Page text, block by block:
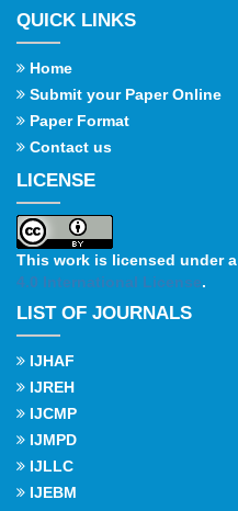
QUICK LINKS
Home
Submit your Paper Online
Paper Format
Contact us
LICENSE
This work is licensed under a
4.0 International License.
LIST OF JOURNALS
IJHAF
IJREH
IJCMP
IJMPD
IJLLC
IJEBM